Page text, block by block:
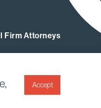
Accept
Firm Attorneys